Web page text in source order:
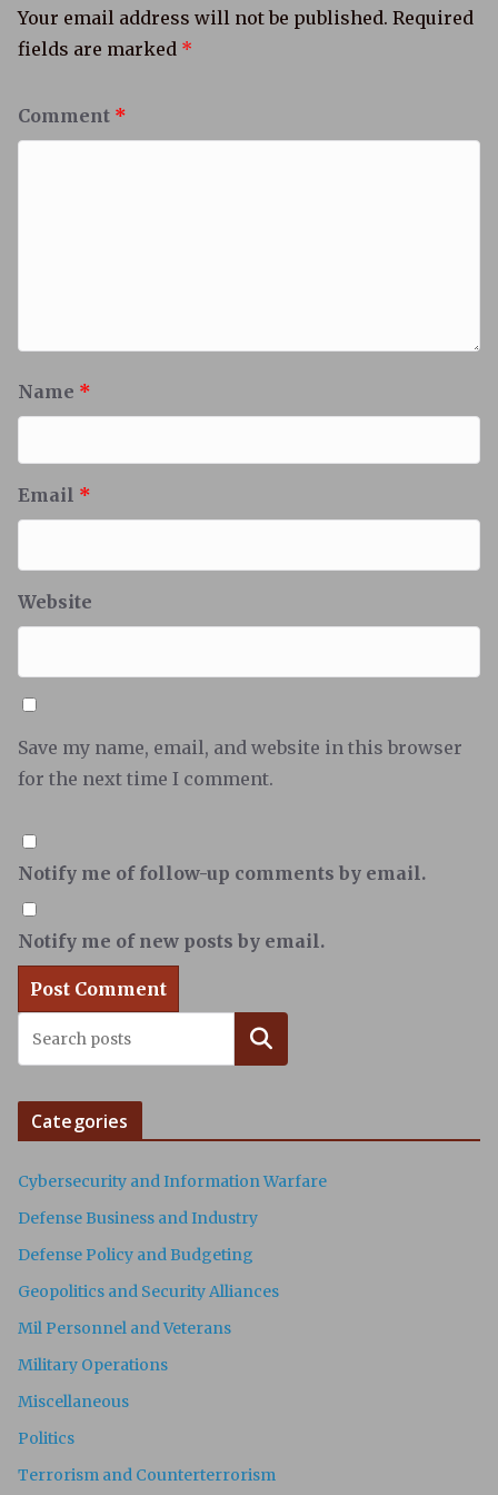
Your email address will not be published. Required
fields are marked *
Comment *
Name *
Email *
Website
Save my name, email, and website in this browser
for the next time I comment.
Notify me of follow-up comments by email.
Notify me of new posts by email.
Search
Categories
Cybersecurity and Information Warfare
Defense Business and Industry
Defense Policy and Budgeting
Geopolitics and Security Alliances
Mil Personnel and Veterans
Military Operations
Miscellaneous
Politics
Terrorism and Counterterrorism